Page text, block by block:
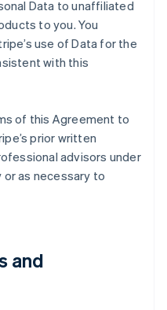
Data to unaffiliated
to you. You
use of Data for the
with this
of this Agreement to
prior written
advisors under
as necessary to
and